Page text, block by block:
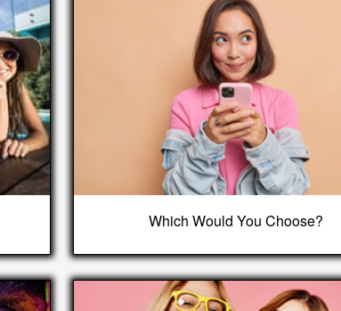
Which Would You Choose?